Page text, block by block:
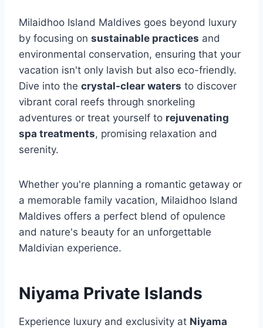
Milaidhoo Island Maldives goes beyond luxury
by focusing on sustainable practices and
environmental conservation, ensuring that your
vacation isn't only lavish but also eco-friendly.
Dive into the crystal-clear waters to discover
vibrant coral reefs through snorkeling
adventures or treat yourself to rejuvenating
spa treatments, promising relaxation and
serenity.
Whether you're planning a romantic getaway or
a memorable family vacation, Milaidhoo Island
Maldives offers a perfect blend of opulence
and nature's beauty for an unforgettable
Maldivian experience.
Niyama Private Islands
Experience luxury and exclusivity at Niyama